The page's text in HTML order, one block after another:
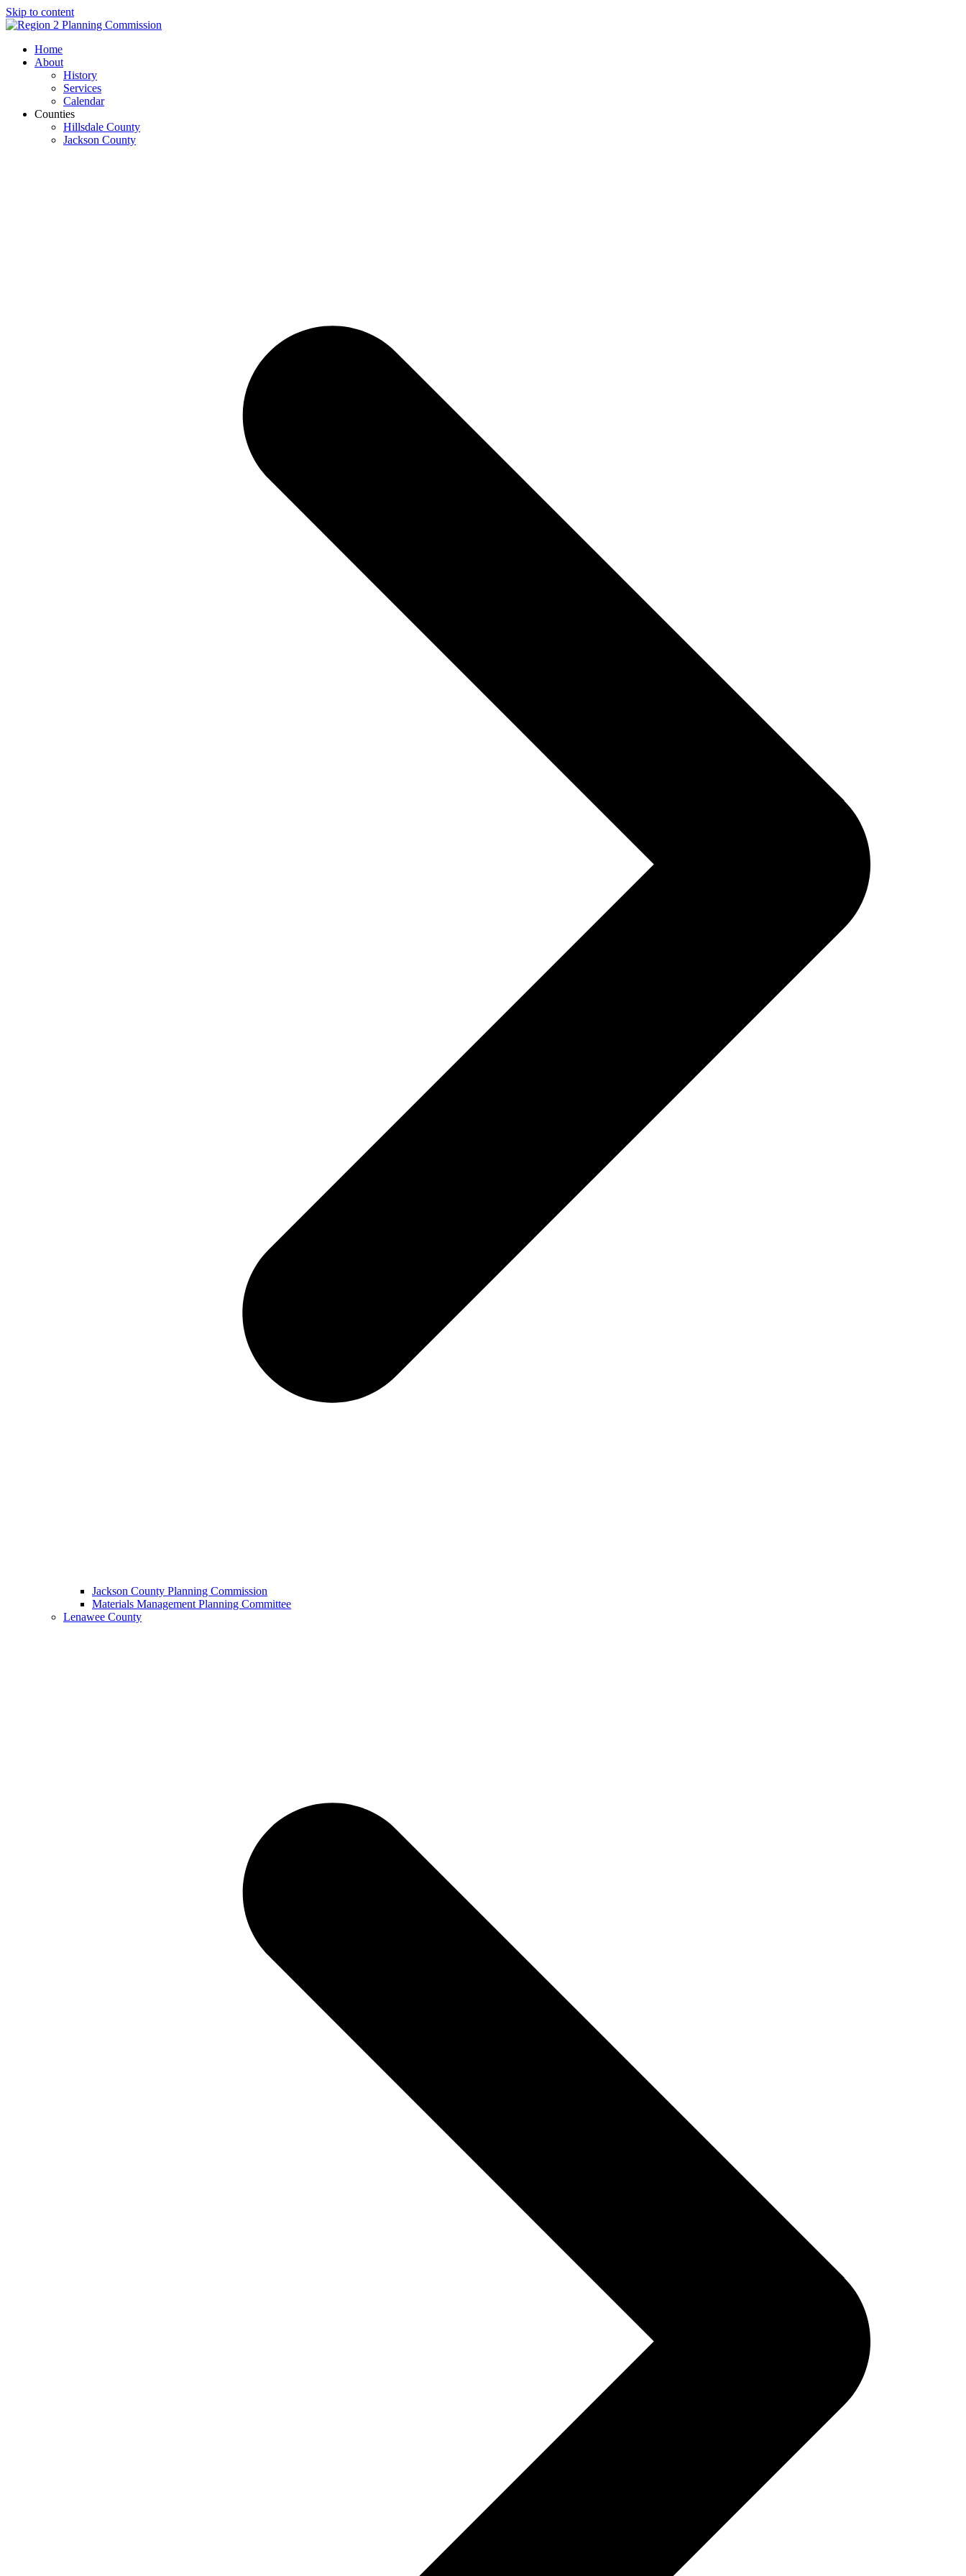
Skip to content
mobile
menu
mobile
menu
Home
About
History
Services
Calendar
Counties
Hillsdale County
Jackson County
Jackson County Planning Commission
Materials Management Planning Committee
Lenawee County